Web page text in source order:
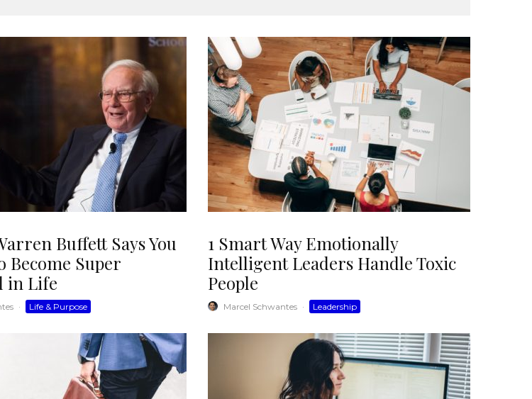
Buffett Says You
Become Super
in Life
· Life & Purpose
1 Smart Way Emotionally
Intelligent Leaders Handle Toxic
People
Marcel Schwantes · Leadership